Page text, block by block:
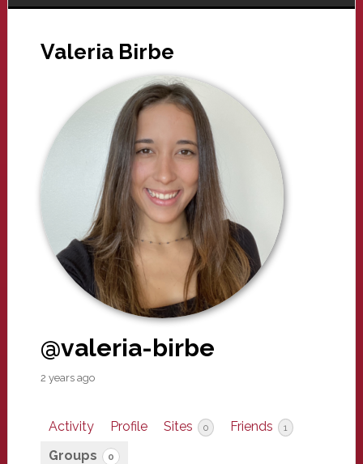
Valeria Birbe
@valeria-birbe
2 years ago
Activity Profile Sites 0 Friends 1
Groups 0